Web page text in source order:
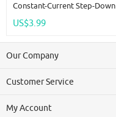
Constant-Current Step-Down
Automotive RCL DRL Fog
US$3.99
Our Company
Customer Service
My Account